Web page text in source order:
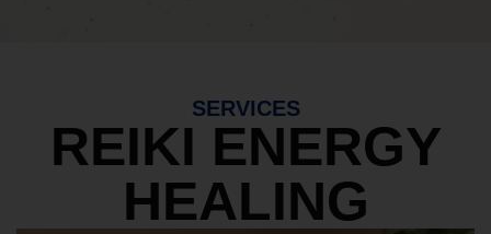
SERVICES
REIKI ENERGY
HEALING